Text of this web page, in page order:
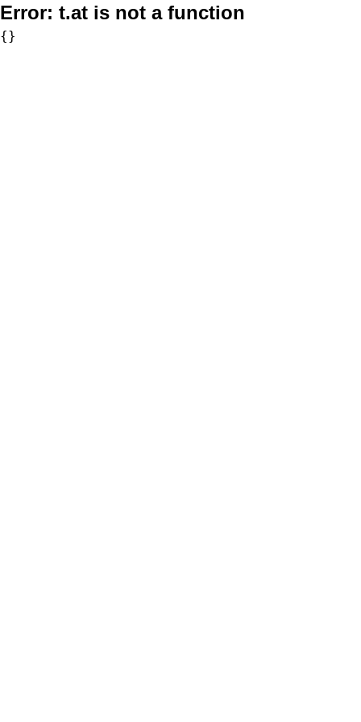
Error: t.at is not a function
{}